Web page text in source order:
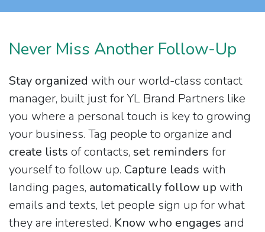
Never Miss Another Follow-Up
Stay organized with our world-class contact
manager, built just for YL Brand Partners like
you where a personal touch is key to growing
your business. Tag people to organize and
create lists of contacts, set reminders for
yourself to follow up. Capture leads with
landing pages, automatically follow up with
emails and texts, let people sign up for what
they are interested. Know who engages and